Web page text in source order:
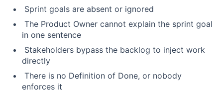
Sprint goals are absent or ignored
The Product Owner cannot explain the sprint goal
in one sentence
Stakeholders bypass the backlog to inject work
directly
There is no Definition of Done, or nobody
enforces it